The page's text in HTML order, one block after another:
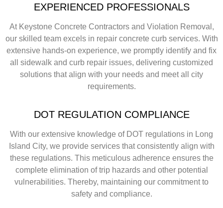
EXPERIENCED PROFESSIONALS
At Keystone Concrete Contractors and Violation Removal,
our skilled team excels in repair concrete curb services. With
extensive hands-on experience, we promptly identify and fix
all sidewalk and curb repair issues, delivering customized
solutions that align with your needs and meet all city
requirements.
DOT REGULATION COMPLIANCE
With our extensive knowledge of DOT regulations in Long
Island City, we provide services that consistently align with
these regulations. This meticulous adherence ensures the
complete elimination of trip hazards and other potential
vulnerabilities. Thereby, maintaining our commitment to
safety and compliance.